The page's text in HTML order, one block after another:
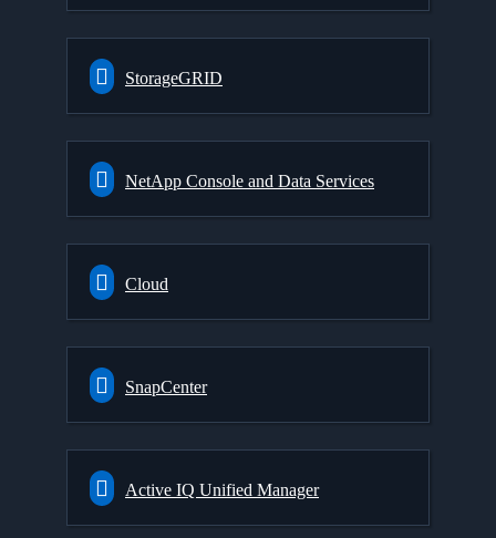
StorageGRID
NetApp Console and Data Services
Cloud
SnapCenter
Active IQ Unified Manager